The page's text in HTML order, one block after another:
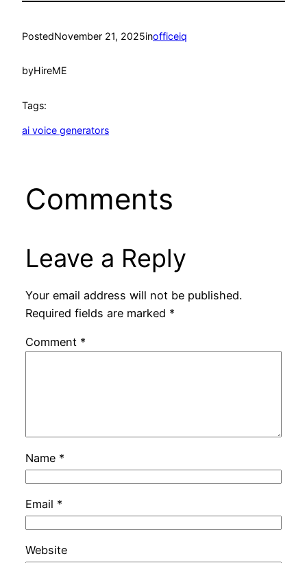
PostedNovember 21, 2025inofficeiq
byHireME
Tags:
ai voice generators
Comments
Leave a Reply
Your email address will not be published.
Required fields are marked *
Comment *
Name *
Email *
Website